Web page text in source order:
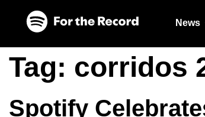
News
Tag: corridos
Spotify